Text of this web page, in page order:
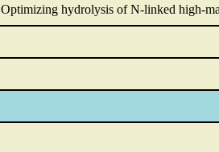
Optimizing hydrolysis of N-linked high-